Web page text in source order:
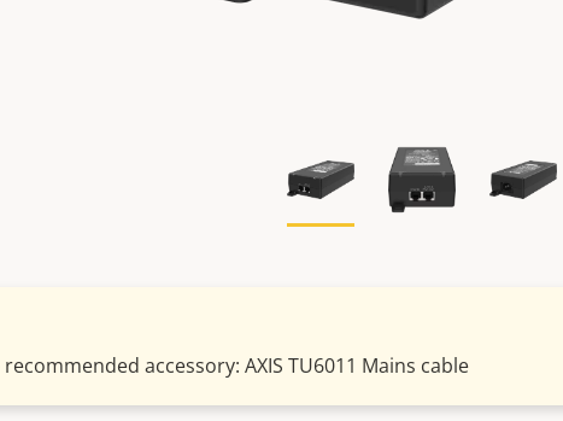
accessory: AXIS TU6011 Mains cable